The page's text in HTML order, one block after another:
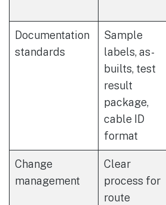
Documentation
standards
Sample
labels, as-
builts, test
result
package,
cable ID
format
Change
management
Clear
process for
route